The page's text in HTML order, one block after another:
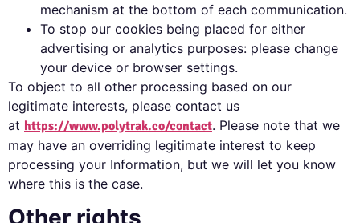
mechanism at the bottom of each communication.
To stop our cookies being placed for either
advertising or analytics purposes: please change
your device or browser settings.
To object to all other processing based on our
legitimate interests, please contact us
at https://www.polytrak.co/contact. Please note that we
may have an overriding legitimate interest to keep
processing your Information, but we will let you know
where this is the case.